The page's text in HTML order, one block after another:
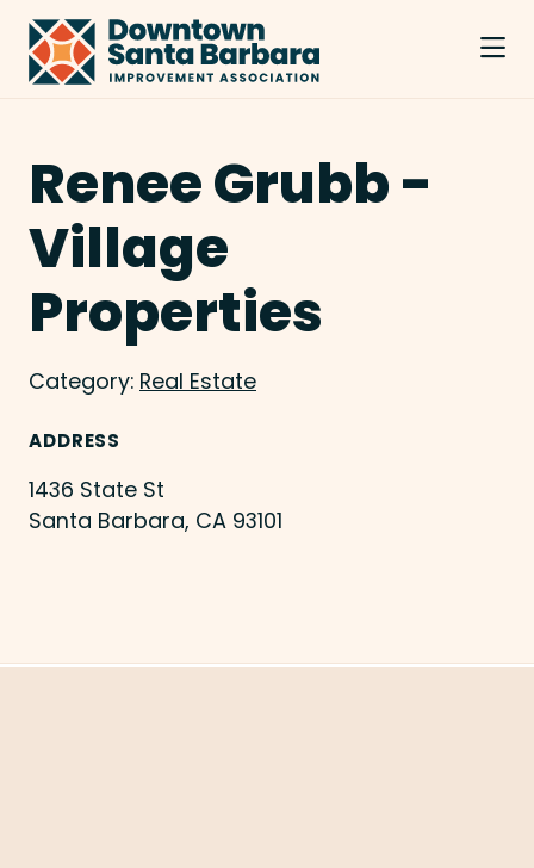
Skip to Main Content
Renee Grubb -
Village
Properties
Category: Real Estate
ADDRESS
1436 State St
Santa Barbara, CA 93101